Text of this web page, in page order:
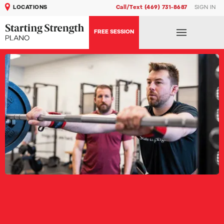
LOCATIONS Call/Text (469) 731-8687 SIGN IN
FREE SESSION